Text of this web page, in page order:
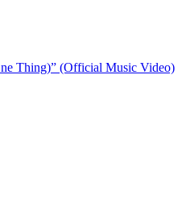
Thing)” (Official Music Video)